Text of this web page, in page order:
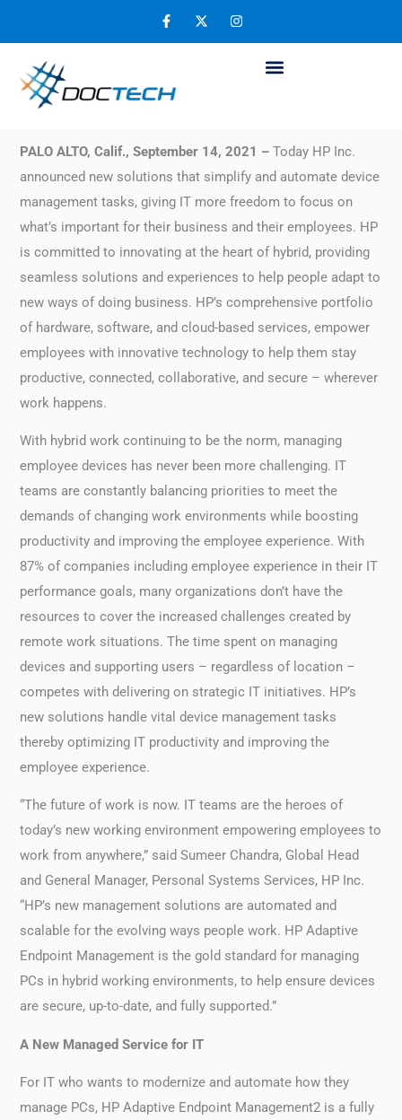
HP Accelerates Workplace Solutions for the
Hybrid Workforce
September 21, 2021
PALO ALTO, Calif., September 14, 2021 –Today HP Inc.
announced new solutions that simplify and automate device
management tasks, giving IT more freedom to focus on
what’s important for their business and their employees. HP
is committed to innovating at the heart of hybrid, providing
seamless solutions and experiences to help people adapt to
new ways of doing business. HP’s comprehensive portfolio
of hardware, software, and cloud-based services, empower
employees with innovative technology to help them stay
productive, connected, collaborative, and secure – wherever
work happens.
With hybrid work continuing to be the norm, managing
employee devices has never been more challenging. IT
teams are constantly balancing priorities to meet the
demands of changing work environments while boosting
productivity and improving the employee experience. With
87% of companies including employee experience in their IT
performance goals, many organizations don’t have the
resources to cover the increased challenges created by
remote work situations. The time spent on managing
devices and supporting users – regardless of location –
competes with delivering on strategic IT initiatives. HP’s
new solutions handle vital device management tasks
thereby optimizing IT productivity and improving the
employee experience.
“The future of work is now. IT teams are the heroes of
today’s new working environment empowering employees to
work from anywhere,” said Sumeer Chandra, Global Head
and General Manager, Personal Systems Services, HP Inc.
“HP’s new management solutions are automated and
scalable for the evolving ways people work. HP Adaptive
Endpoint Management is the gold standard for managing
PCs in hybrid working environments, to help ensure devices
are secure, up-to-date, and fully supported.”
A New Managed Service for IT
For IT who wants to modernize and automate how they
manage PCs, HP Adaptive Endpoint Management2 is a fully